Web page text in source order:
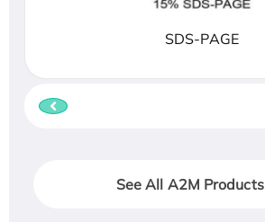
SDS-PAGE
See All A2M Products